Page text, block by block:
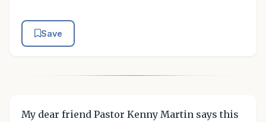
Save
My dear friend Pastor Kenny Martin says this